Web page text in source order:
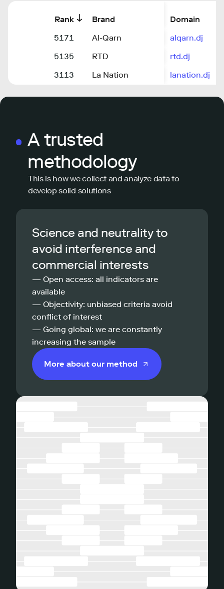
Rank Brand
Domain
5171
Al-Qarn
alqarn.dj
5135
RTD
rtd.dj
3113
La Nation lanation.dj
A trusted
methodology
This is how we collect and analyze data to
develop solid solutions
Science and neutrality to
avoid interference and
commercial interests
— Open access: all indicators are
available
— Objectivity: unbiased criteria avoid
conflict of interest
— Going global: we are constantly
increasing the sample
More about our method